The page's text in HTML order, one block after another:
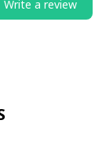
Write a review